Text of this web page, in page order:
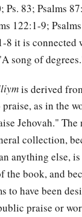
Ps. 83; Psalms
122:1-9;
8 it is connected
song of
is derived
praise, as in the
Jehovah." The
collection,
anything else,
the book, and
to have been
praise or